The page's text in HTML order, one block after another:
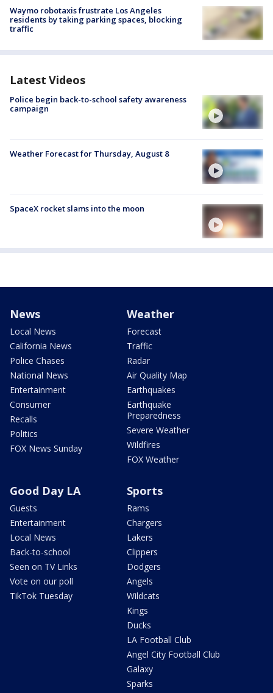
Waymo robotaxis frustrate Los Angeles
residents by taking parking spaces, blocking
traffic
Latest Videos
Police begin back-to-school safety awareness
campaign
Weather Forecast for Thursday, August 8
SpaceX rocket slams into the moon
News
Local News
California News
Police Chases
National News
Entertainment
Consumer
Recalls
Politics
FOX News Sunday
Weather
Forecast
Traffic
Radar
Air Quality Map
Earthquakes
Earthquake
Preparedness
Severe Weather
Wildfires
FOX Weather
Good Day LA
Guests
Entertainment
Local News
Back-to-school
Seen on TV Links
Vote on our poll
TikTok Tuesday
Sports
Rams
Chargers
Lakers
Clippers
Dodgers
Angels
Wildcats
Kings
Ducks
LA Football Club
Angel City Football Club
Galaxy
Sparks